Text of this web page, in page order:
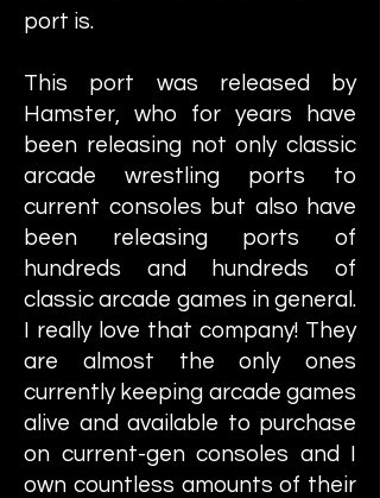
port is.
This port was released by
Hamster, who for years have
been releasing not only classic
arcade wrestling ports to
current consoles but also have
been releasing ports of
hundreds and hundreds of
classic arcade games in general.
I really love that company! They
are almost the only ones
currently keeping arcade games
alive and available to purchase
on current-gen consoles and I
own countless amounts of their